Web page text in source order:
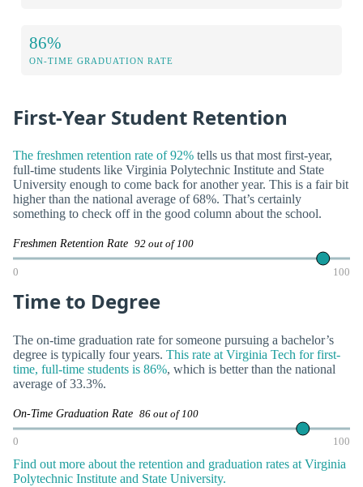
86%
ON-TIME GRADUATION RATE
First-Year Student Retention
The freshmen retention rate of 92% tells us that most first-year,
full-time students like Virginia Polytechnic Institute and State
University enough to come back for another year. This is a fair bit
higher than the national average of 68%. That’s certainly
something to check off in the good column about the school.
Freshmen Retention Rate 92 out of 100
0 100
Time to Degree
The on-time graduation rate for someone pursuing a bachelor’s
degree is typically four years. This rate at Virginia Tech for first-
time, full-time students is 86%, which is better than the national
average of 33.3%.
On-Time Graduation Rate 86 out of 100
0 100
Find out more about the retention and graduation rates at Virginia
Polytechnic Institute and State University.